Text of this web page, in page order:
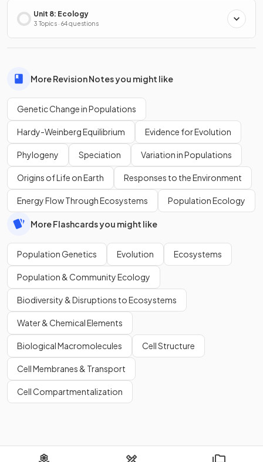
Unit 8: Ecology
3 Topics · 64 questions
More Revision Notes you might like
Genetic Change in Populations
Hardy-Weinberg Equilibrium Evidence for Evolution
Phylogeny Speciation Variation in Populations
Origins of Life on Earth Responses to the Environment
Energy Flow Through Ecosystems Population Ecology
More Flashcards you might like
Population Genetics Evolution Ecosystems
Population & Community Ecology
Biodiversity & Disruptions to Ecosystems
Water & Chemical Elements
Biological Macromolecules Cell Structure
Cell Membranes & Transport
Cell Compartmentalization